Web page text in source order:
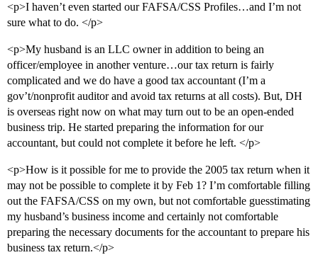
<p>I haven’t even started our FAFSA/CSS Profiles…and I’m not
sure what to do. </p>
<p>My husband is an LLC owner in addition to being an
officer/employee in another venture…our tax return is fairly
complicated and we do have a good tax accountant (I’m a
gov’t/nonprofit auditor and avoid tax returns at all costs). But, DH
is overseas right now on what may turn out to be an open-ended
business trip. He started preparing the information for our
accountant, but could not complete it before he left. </p>
<p>How is it possible for me to provide the 2005 tax return when it
may not be possible to complete it by Feb 1? I’m comfortable filling
out the FAFSA/CSS on my own, but not comfortable guesstimating
my husband’s business income and certainly not comfortable
preparing the necessary documents for the accountant to prepare his
business tax return.</p>